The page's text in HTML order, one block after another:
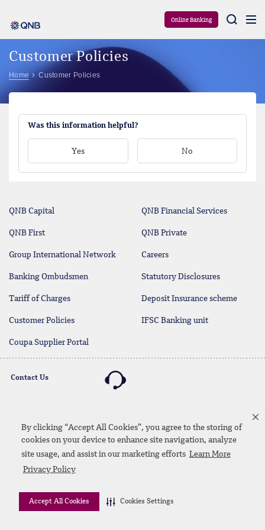
By clicking “Accept All Cookies”, you agree to the storing of
cookies on your device to enhance site navigation, analyze
site usage, and assist in our marketing efforts Learn More
Privacy Policy
Accept All Cookies Cookies Settings
Online Banking
Customer Policies
Home Customer Policies
Was this information helpful?
Yes No
QNB Capital QNB Financial Services
QNB First QNB Private
Group International Network Careers
Banking Ombudsmen Statutory Disclosures
Tariff of Charges Deposit Insurance scheme
Customer Policies IFSC Banking unit
Coupa Supplier Portal
Contact Us
LinkedinInstagramfacebooktwitteryoutube
Contact Us SiteMap Privacy Policy Disclaimer